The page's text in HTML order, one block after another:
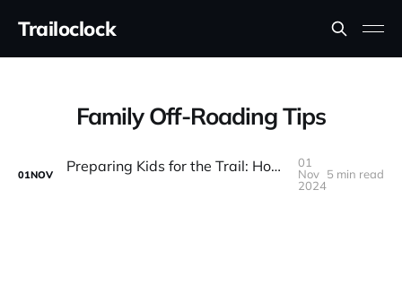
Trailoclock
Family Off-Roading Tips
01NOV Preparing Kids for the Trail: How to Make Off-Roading Family-Friendly
01
Nov
2024
5 min read